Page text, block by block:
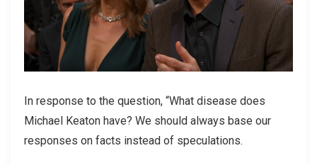
In response to the question, “What disease does
Michael Keaton have? We should always base our
responses on facts instead of speculations.